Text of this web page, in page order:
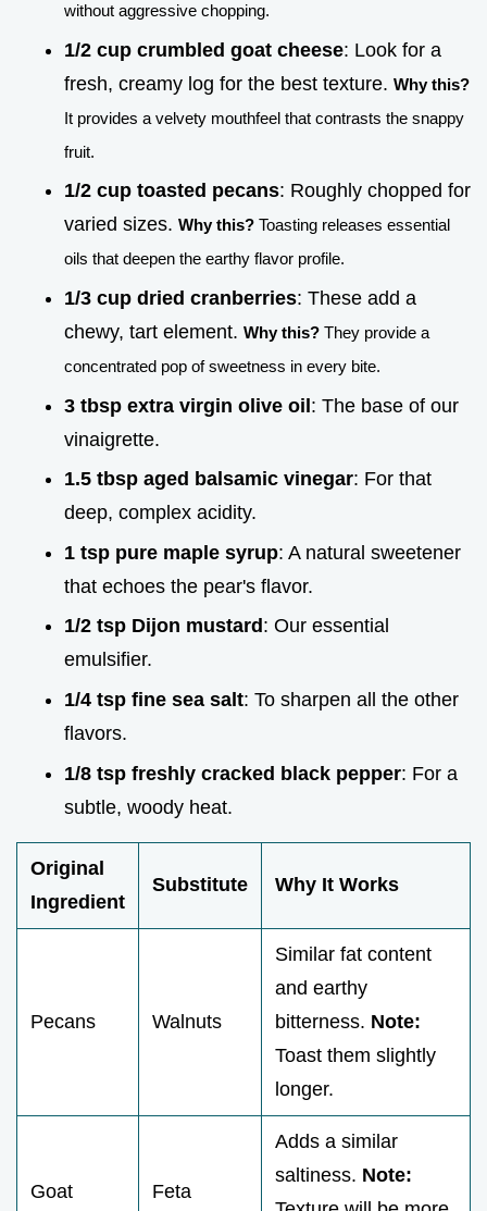
without aggressive chopping.
1/2 cup crumbled goat cheese: Look for a
fresh, creamy log for the best texture. Why this?
It provides a velvety mouthfeel that contrasts the snappy
fruit.
1/2 cup toasted pecans: Roughly chopped for
varied sizes. Why this? Toasting releases essential
oils that deepen the earthy flavor profile.
1/3 cup dried cranberries: These add a
chewy, tart element. Why this? They provide a
concentrated pop of sweetness in every bite.
3 tbsp extra virgin olive oil: The base of our
vinaigrette.
1.5 tbsp aged balsamic vinegar: For that
deep, complex acidity.
1 tsp pure maple syrup: A natural sweetener
that echoes the pear's flavor.
1/2 tsp Dijon mustard : Our essential
emulsifier.
1/4 tsp fine sea salt: To sharpen all the other
flavors.
1/8 tsp freshly cracked black pepper: For a
subtle, woody heat.
Original
Ingredient
Substitute Why It Works
Pecans Walnuts
Similar fat content
and earthy
bitterness. Note:
Toast them slightly
longer.
Goat
Feta
Adds a similar
saltiness. Note: